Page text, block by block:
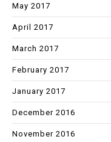
May 2017
April 2017
March 2017
February 2017
January 2017
December 2016
November 2016